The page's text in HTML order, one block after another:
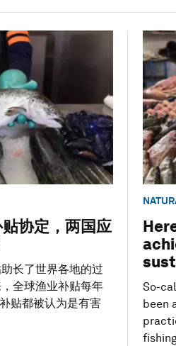
协定，两国应
长了世界各地的过
全球渔业补贴每年
贴都被认为是有害
So-
been